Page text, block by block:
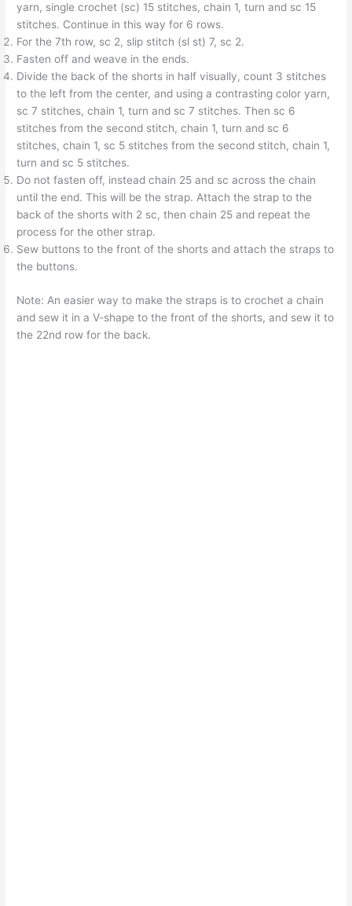
yarn, single crochet (sc) 15 stitches, chain 1, turn and sc 15
stitches. Continue in this way for 6 rows.
For the 7th row, sc 2, slip stitch (sl st) 7, sc 2.
Fasten off and weave in the ends.
Divide the back of the shorts in half visually, count 3 stitches
to the left from the center, and using a contrasting color yarn,
sc 7 stitches, chain 1, turn and sc 7 stitches. Then sc 6
stitches from the second stitch, chain 1, turn and sc 6
stitches, chain 1, sc 5 stitches from the second stitch, chain 1,
turn and sc 5 stitches.
Do not fasten off, instead chain 25 and sc across the chain
until the end. This will be the strap. Attach the strap to the
back of the shorts with 2 sc, then chain 25 and repeat the
process for the other strap.
Sew buttons to the front of the shorts and attach the straps to
the buttons.
Note: An easier way to make the straps is to crochet a chain
and sew it in a V-shape to the front of the shorts, and sew it to
the 22nd row for the back.